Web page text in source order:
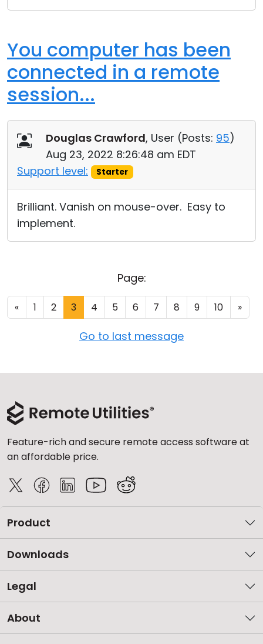
You computer has been
connected in a remote
session...
Douglas Crawford, User (Posts: 95)
Aug 23, 2022 8:26:48 am EDT
Support level:
Starter
Brilliant. Vanish on mouse-over. Easy to
implement.
Page:
« 1 2 3 4 5 6 7 8 9 10 »
Go to last message
Feature-rich and secure remote access software at
an affordable price.
Product
Downloads
Legal
About